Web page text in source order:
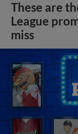
These are
League
miss